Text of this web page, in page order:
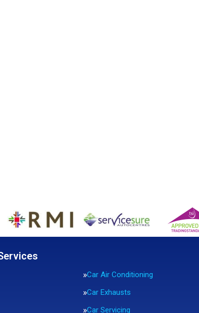
Car Air Conditioning
Car Exhausts
Car Servicing